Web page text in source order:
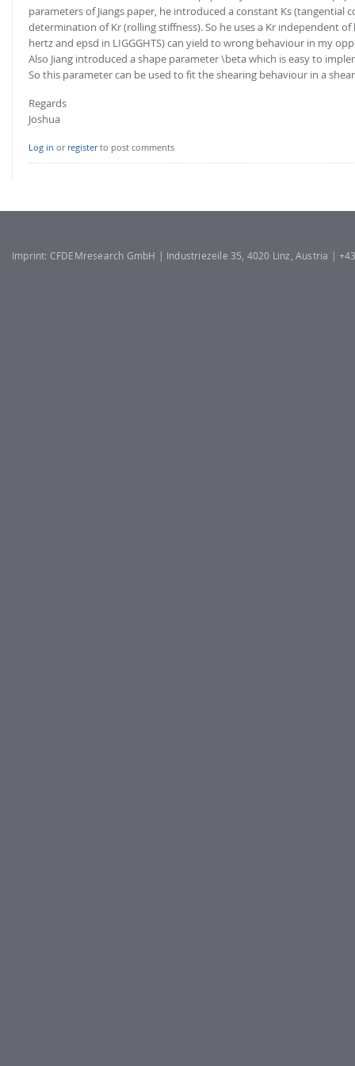
Conveyor model
Stress analysis & Wear prediction
Multi-sphere: Resolved non-spherical particles
Cohesion & Liquid Bridges
Particle insertion & Packing generation
Stress-controlled wall ("Servo wall")
FOR INDUSTRY: CFDEM®COUPLING-PREMIUM/MULTIPHASE
Non-spherical particles
CFD-DEM for rotating geometries
CFD-DEM coupled to VOF
FOR ACADEMICS: CFDEM®COUPLING-CONSORTIUM
Joint research, development & training
parameters of Jiangs paper, he introduced a constant Ks
determination of Kr (rolling stiffness). So he uses a Kr independent
hertz and epsd in LIGGGHTS) can yield to wrong behaviour in my
Also Jiang introduced a shape parameter \beta which is easy to
So this parameter can be used to fit the shearing behaviour in a
Regards
Joshua
Log in or registerto post comments
Imprint: CFDEMresearch GmbH | Industriezeile 35, 4020 Linz, Austria |